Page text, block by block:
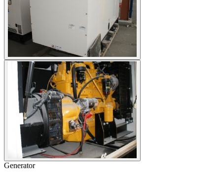
Generator